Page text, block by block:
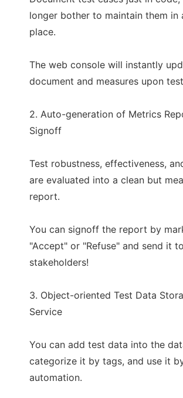
longer bother to maintain them in
place.
The web console will instantly
document and measures upon
2. Auto-generation of Metrics
Signoff
Test robustness, effectiveness,
are evaluated into a clean but
report.
You can signoff the report by
"Accept" or "Refuse" and send it
stakeholders!
3. Object-oriented Test Data
Service
You can add test data into the
categorize it by tags, and use it
automation.